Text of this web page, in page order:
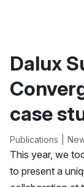
Dalux
case
Publications
This year, we
to present a